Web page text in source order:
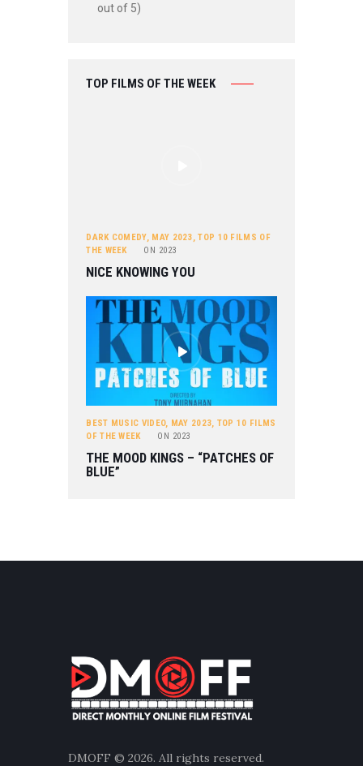
out of 5)
TOP FILMS OF THE WEEK
DARK COMEDY, MAY 2023,TOP 10 FILMS OF
THE WEEK
ON 2023
NICE KNOWING YOU
BEST MUSIC VIDEO, MAY 2023, TOP 10 FILMS
OF THE WEEK
ON 2023
THE MOOD KINGS – “PATCHES OF
BLUE”
DMOFF © 2026. All rights reserved.